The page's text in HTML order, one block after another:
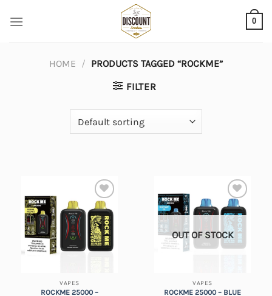
0
HOME / PRODUCTS TAGGED “ROCKME”
FILTER
Add to
wishlist
VAPES
ROCKME 25000 –
Add to
wishlist
OUT OF STOCK
VAPES
ROCKME 25000 – BLUE